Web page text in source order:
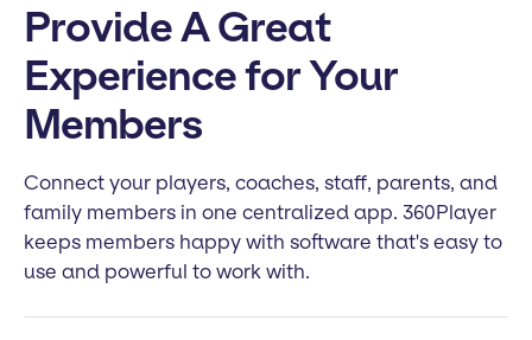
Provide A Great
Experience for Your
Members
Connect your players, coaches, staff, parents, and
family members in one centralized app. 360Player
keeps members happy with software that's easy to
use and powerful to work with.